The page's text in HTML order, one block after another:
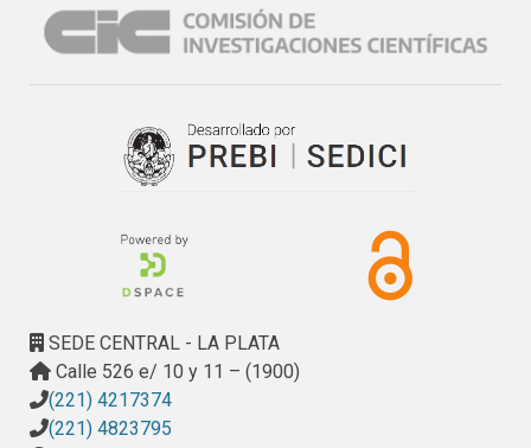
SEDE CENTRAL - LA PLATA
Calle 526 e/ 10 y 11 – (1900)
(221) 4217374
(221) 4823795